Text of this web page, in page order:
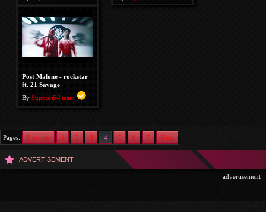
Post Malone - rockstar
ft. 21 Savage
By Support￼ team
Pages: Previous 1 2 3 4 5 6 7 Next
ADVERTISEMENT
advertisement